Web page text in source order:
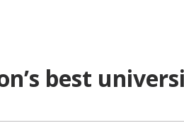
best